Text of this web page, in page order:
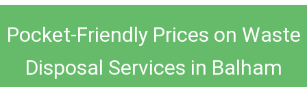
Pocket-Friendly Prices on Waste
Disposal Services in Balham